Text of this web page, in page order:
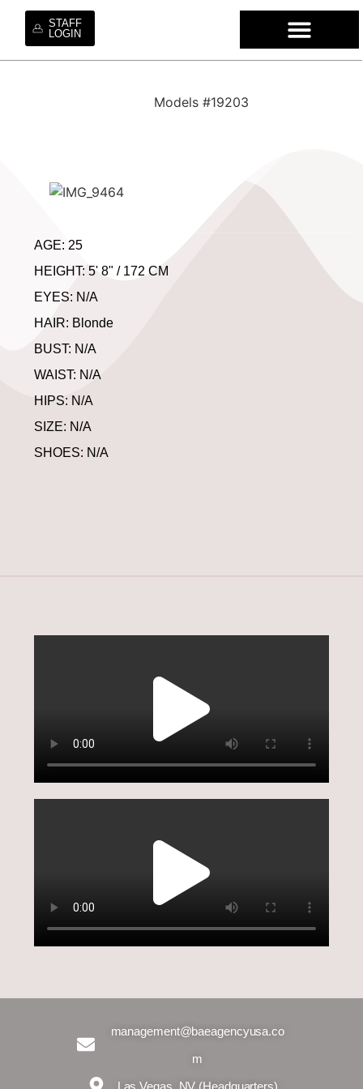
STAFF
LOGIN
Models #19203
AGE: 25
HEIGHT: 5' 8" / 172 CM
EYES: N/A
HAIR: Blonde
BUST: N/A
WAIST: N/A
HIPS: N/A
SIZE: N/A
SHOES: N/A
management@baeagencyusa.co
m
Las Vegas, NV (Headquarters)